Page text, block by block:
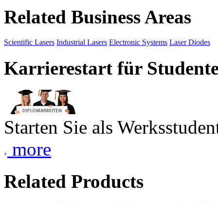
Related Business Areas
Scientific Lasers Industrial Lasers Electronic Systems Laser Diodes
Karrierestart für
Starten Sie als
more
Related Products